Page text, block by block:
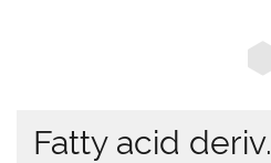
Fatty acid deriv.